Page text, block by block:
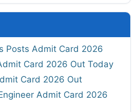
Posts Admit Card 2026
Card 2026 Out Today
Card 2026 Out
Admit Card 2026